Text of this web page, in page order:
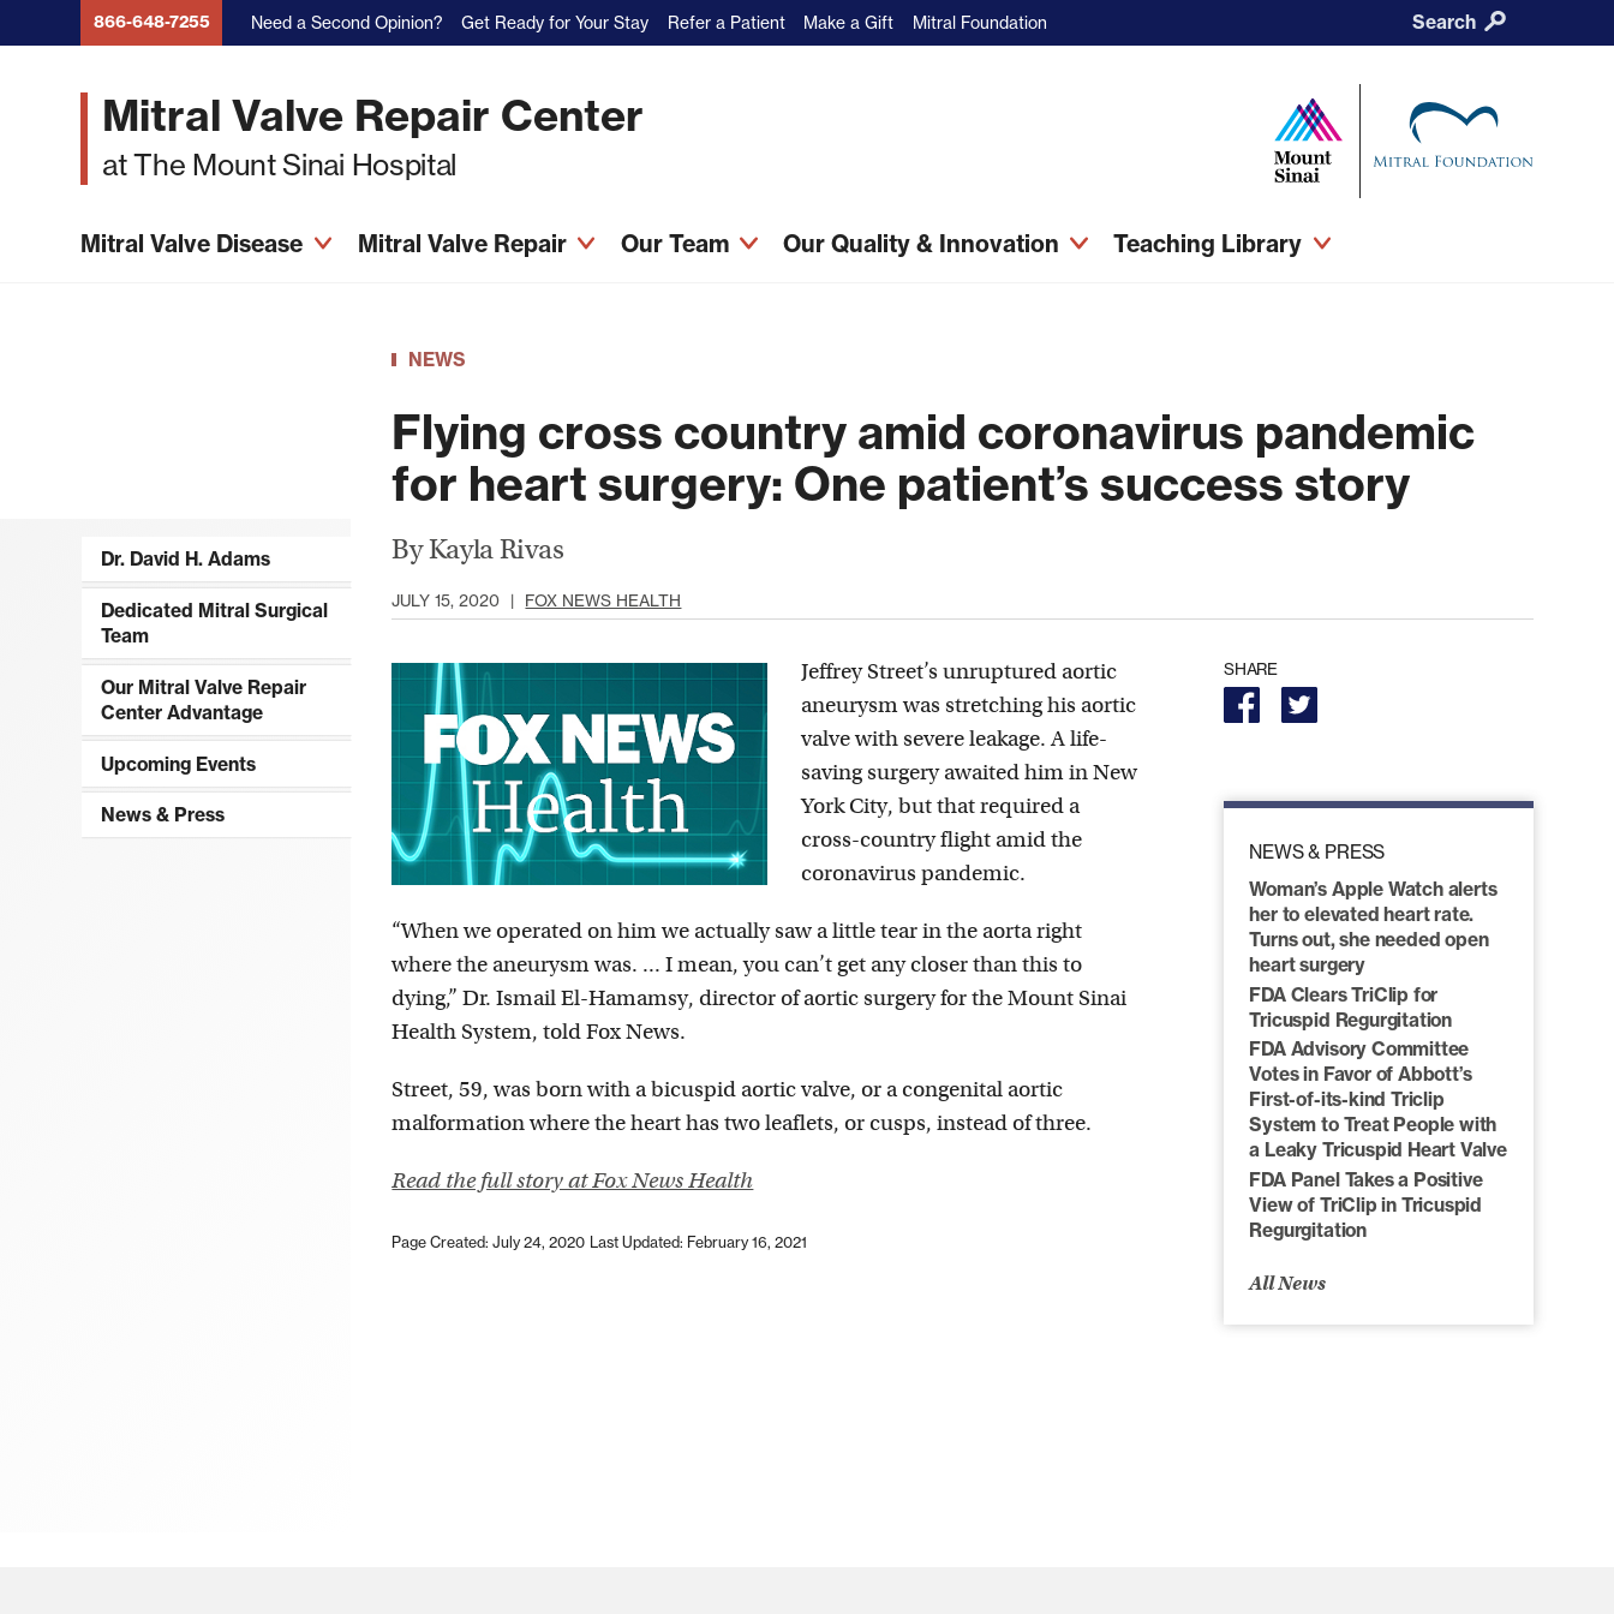
to
Mitral Valve Repair Center
at The Mount Sinai Hospital
Mitral Valve Disease Mitral Valve Repair Our Team Our Quality & Innovation Teaching Library
866-648-7255 Need a Second Opinion? Get Ready for Your Stay Refer a Patient Make a Gift Mitral Foundation Search
NEWS
Flying cross country amid coronavirus pandemic
for heart surgery: One patient’s success story
Dr. David H. Adams
Dedicated Mitral Surgical
Team
Our Mitral Valve Repair
Center Advantage
Upcoming Events
News & Press
By Kayla Rivas
JULY 15, 2020 | FOX NEWS HEALTH
Jeffrey Street’s unruptured aortic
aneurysm was stretching his aortic
valve with severe leakage. A life-
saving surgery awaited him in New
York City, but that required a
cross-country flight amid the
coronavirus pandemic.
“When we operated on him we actually saw a little tear in the aorta right
where the aneurysm was. ... I mean, you can’t get any closer than this to
dying,” Dr. Ismail El-Hamamsy, director of aortic surgery for the Mount Sinai
Health System, told Fox News.
Street, 59, was born with a bicuspid aortic valve, or a congenital aortic
malformation where the heart has two leaflets, or cusps, instead of three.
Read the full story at Fox News Health
Page Created: July 24, 2020 Last Updated: February 16, 2021
SHARE
NEWS & PRESS
Woman’s Apple Watch alerts
her to elevated heart rate.
Turns out, she needed open
heart surgery
FDA Clears TriClip for
Tricuspid Regurgitation
FDA Advisory Committee
Votes in Favor of Abbott’s
First-of-its-kind Triclip
System to Treat People with
a Leaky Tricuspid Heart Valve
FDA Panel Takes a Positive
View of TriClip in Tricuspid
Regurgitation
All News